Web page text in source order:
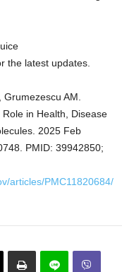
the latest updates.
AM.
in Health, Disease
2025 Feb
PMID: 39942850;
articles/PMC11820684/